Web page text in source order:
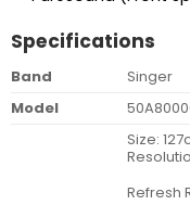
Specifications
Band
Singer
Model
Size:
Refresh